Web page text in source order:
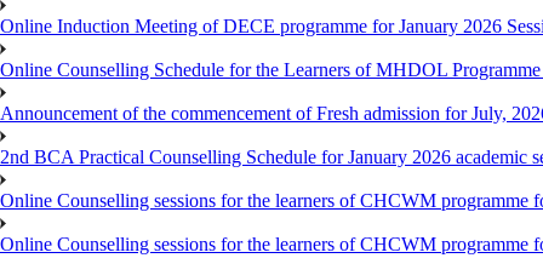
Online Induction Meeting of DECE programme for January 2026
Online Counselling Schedule for the Learners of MHDOL
Announcement of the commencement of Fresh admission for July,
2nd BCA Practical Counselling Schedule for January 2026 academic
Online Counselling sessions for the learners of CHCWM programme
Online Counselling sessions for the learners of CHCWM programme